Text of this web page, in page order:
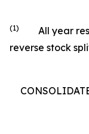
(1)
All year
reverse stock